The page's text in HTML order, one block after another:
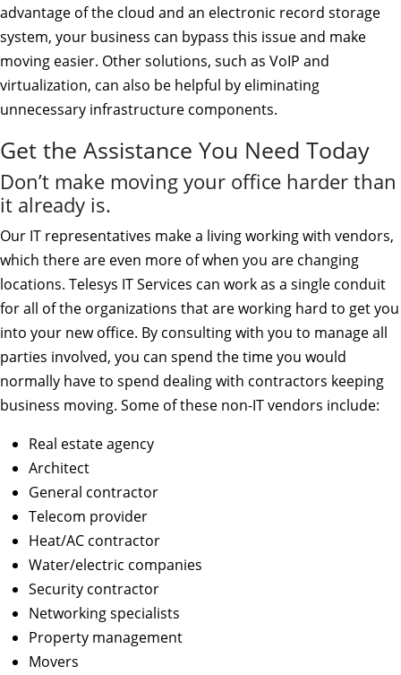
advantage of the cloud and an electronic record storage
system, your business can bypass this issue and make
moving easier. Other solutions, such as VoIP and
virtualization, can also be helpful by eliminating
unnecessary infrastructure components.
Get the Assistance You Need Today
Don’t make moving your office harder than
it already is.
Our IT representatives make a living working with vendors,
which there are even more of when you are changing
locations. Telesys IT Services can work as a single conduit
for all of the organizations that are working hard to get you
into your new office. By consulting with you to manage all
parties involved, you can spend the time you would
normally have to spend dealing with contractors keeping
business moving. Some of these non-IT vendors include:
Real estate agency
Architect
General contractor
Telecom provider
Heat/AC contractor
Water/electric companies
Security contractor
Networking specialists
Property management
Movers